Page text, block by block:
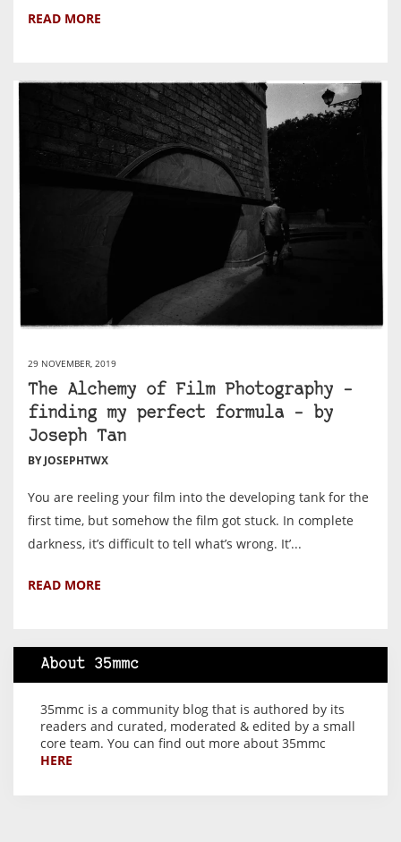
READ MORE
29 NOVEMBER, 2019
The Alchemy of Film Photography –
finding my perfect formula – by
Joseph Tan
BY JOSEPHTWX
You are reeling your film into the developing tank for the
first time, but somehow the film got stuck. In complete
darkness, it’s difficult to tell what’s wrong. It’...
READ MORE
About 35mmc
35mmc is a community blog that is authored by its
readers and curated, moderated & edited by a small
core team. You can find out more about 35mmc
HERE